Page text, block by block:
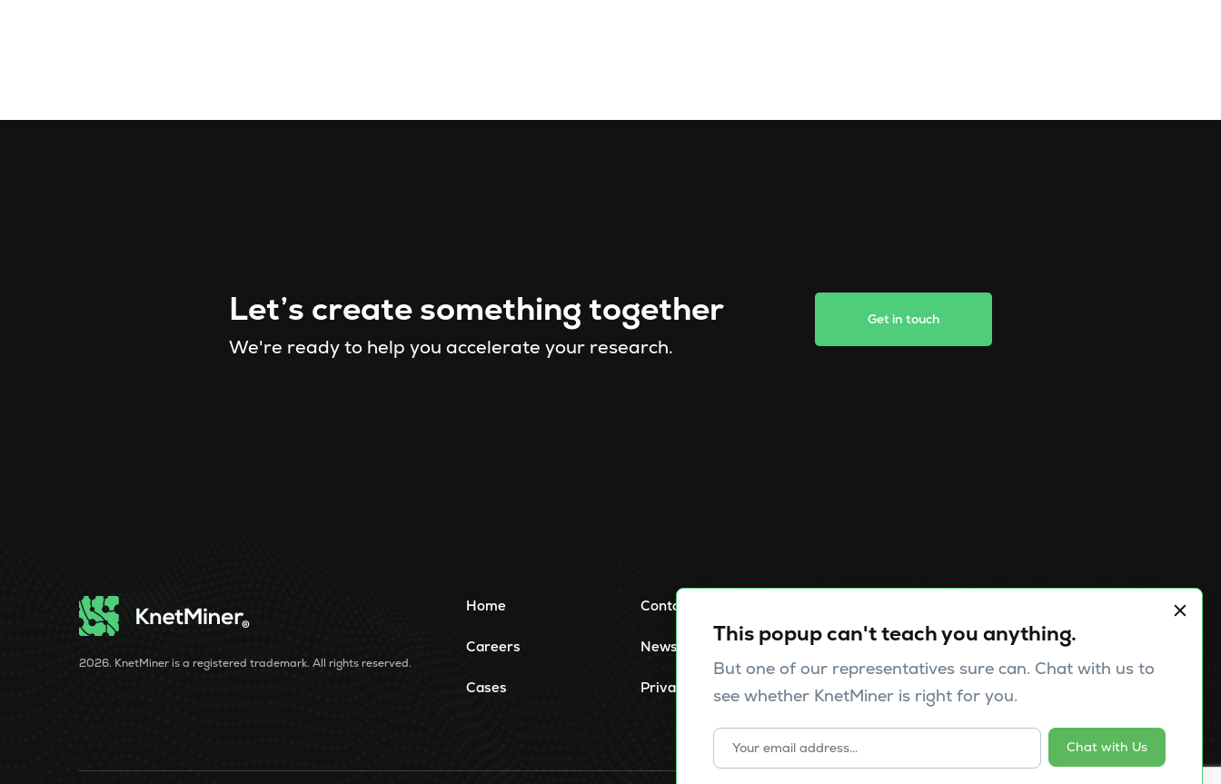
Let’s create something together
We're ready to help you accelerate your research.
Get in touch
2026. KnetMiner is a registered trademark. All rights reserved.
Home
Careers
Cases
Contact
News
Privacy Policy
Publications
Release Notes
Contact us
This popup can't teach you anything.
But one of our representatives sure can. Chat with us to
see whether KnetMiner is right for you.